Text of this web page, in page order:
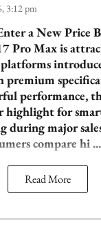
3:12 pm
a New Price
Pro Max is
premium
performance,
highlight for
major
compare hi ...
Read More